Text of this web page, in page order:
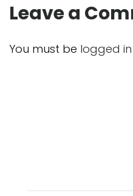
Leave a
You must be logged in